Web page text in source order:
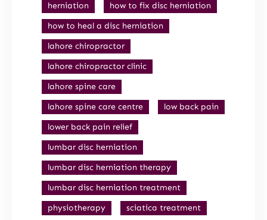
herniation
how to fix disc herniation
how to heal a disc herniation
lahore chiropractor
lahore chiropractor clinic
lahore spine care
lahore spine care centre
low back pain
lower back pain relief
lumbar disc herniation
lumbar disc herniation therapy
lumbar disc herniation treatment
physiotherapy
sciatica treatment